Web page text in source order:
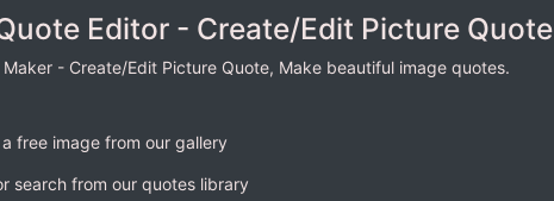
Editor - Create/Edit Picture Quote
- Create/Edit Picture Quote, Make beautiful image quotes.
free image from our gallery
search from our quotes library